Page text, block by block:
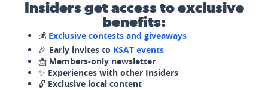
Insiders get access to exclusive
benefits:
💰 Exclusive contests and giveaways
🎉 Early invites to KSAT events
📩 Members-only newsletter
✨ Experiences with other Insiders
🔓 Exclusive local content